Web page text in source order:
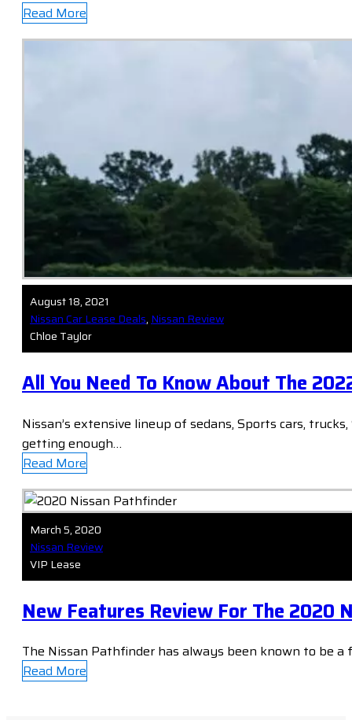
Read More
August 18, 2021
Nissan Car Lease Deals, Nissan Review
Chloe Taylor
All You Need To Know About The
Nissan’s extensive lineup of sedans, Sports cars,
getting enough…
Read More
March 5, 2020
Nissan Review
VIP Lease
New Features Review For The 2020
The Nissan Pathfinder has always been known to be
Read More